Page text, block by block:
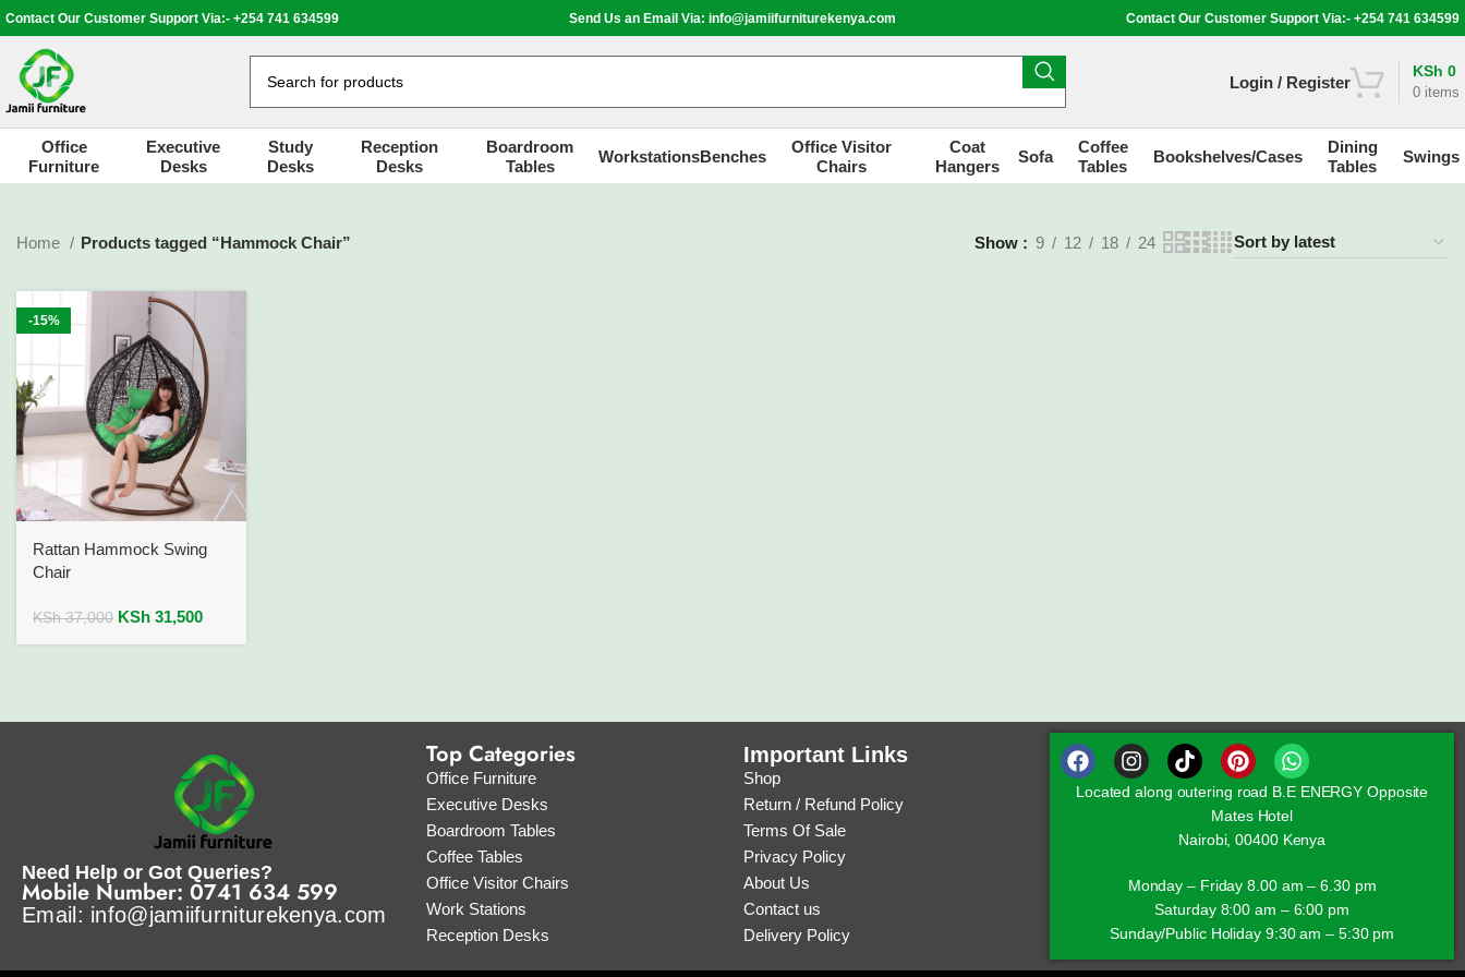
Contact Our Customer Support Via:- +254 741 634599 Send Us an Email Via: info@jamiifurniturekenya.com Contact Our Customer Support Via:- +254 741 634599
Login / Register
0 items
KSh 0
Office
Furniture
Executive
Desks
Study
Desks
Reception
Desks
Boardroom
Tables
WorkstationsBenches
Office Visitor
Chairs
Coat
Hangers
Sofa
Coffee
Tables
Bookshelves/Cases
Dining
Tables
Swings
Home Products tagged “Hammock Chair” Show 9 12 18 24
-15%
Rattan Hammock Swing
Chair
KSh37,000 KSh 31,500
Need Help or Got Queries?
Mobile Number: 0741 634 599
Email: info@jamiifurniturekenya.com
Top Categories
Office Furniture
Executive Desks
Boardroom Tables
Coffee Tables
Office Visitor Chairs
Work Stations
Reception Desks
Important Links
Shop
Return / Refund Policy
Terms Of Sale
Privacy Policy
About Us
Contact us
Delivery Policy
Located along outering road B.E ENERGY Opposite
Mates Hotel
Nairobi, 00400 Kenya
Monday – Friday 8.00 am – 6.30 pm
Saturday 8:00 am – 6:00 pm
Sunday/Public Holiday 9:30 am – 5:30 pm